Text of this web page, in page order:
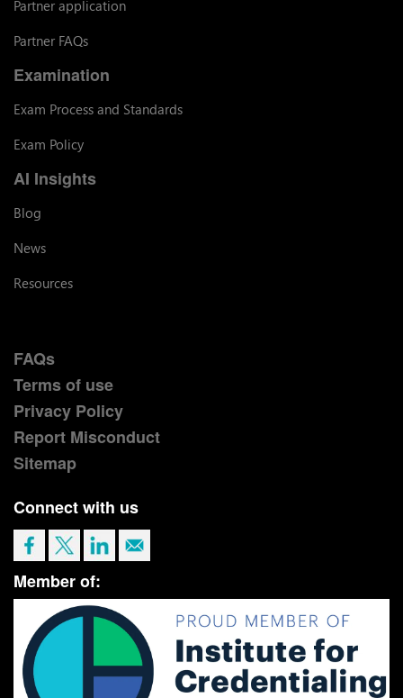
Partner application
Partner FAQs
Examination
Exam Process and Standards
Exam Policy
AI Insights
Blog
News
Resources
FAQs
Terms of use
Privacy Policy
Report Misconduct
Sitemap
Connect with us
Member of: